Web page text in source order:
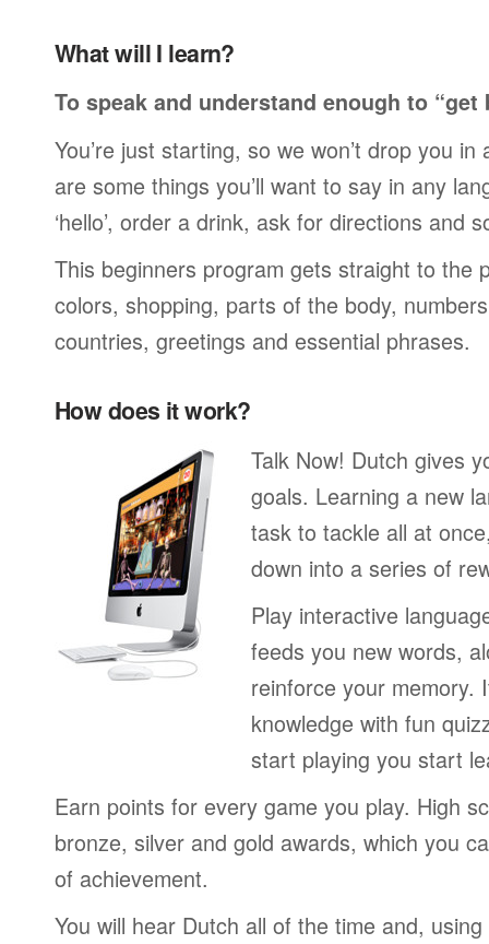
What will I learn?
To speak and understand enough to “get
You’re just starting, so we won’t drop you
are some things you’ll want to say in any
‘hello’, order a drink, ask for directions and
This beginners program gets straight to the
colors, shopping, parts of the body,
countries, greetings and essential phrases.
How does it work?
Talk Now! Dutch gives
goals. Learning a new
task to tackle all at
down into a series of
Play interactive
feeds you new words,
reinforce your memory.
knowledge with fun
start playing you start
Earn points for every game you play. High
bronze, silver and gold awards, which you
of achievement.
You will hear Dutch all of the time and,